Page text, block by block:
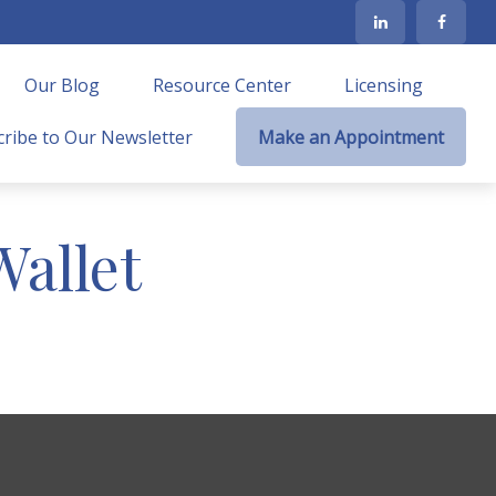
Our Blog Resource Center Licensing
to Our Newsletter Make an Appointment